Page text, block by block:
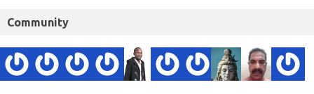
Community